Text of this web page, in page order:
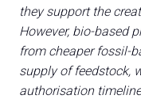
they support the
However, bio-based
from cheaper fossil-
supply of feedstock,
authorisation